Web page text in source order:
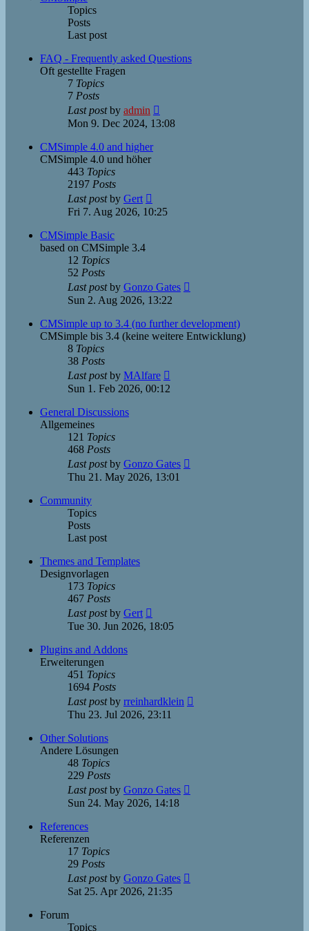
Topics
Posts
Last post
FAQ - Frequently asked Questions
Oft gestellte Fragen
7 Topics
7 Posts
Last postby admin
the
Mon 9. Dec 2024, 13:08
CMSimple 4.0 and higher
CMSimple 4.0 und höher
443 Topics
2197 Posts
Last postby Gert
the
Fri 7. Aug 2026, 10:25
CMSimple Basic
based on CMSimple 3.4
12 Topics
52 Posts
Last postby Gonzo Gates
post
Sun 2. Aug 2026, 13:22
CMSimple up to 3.4 (no further development)
CMSimple bis 3.4 (keine weitere Entwicklung)
8 Topics
38 Posts
Last postby MAlfare
Sun 1. Feb 2026, 00:12
General Discussions
Allgemeines
121 Topics
468 Posts
Last postby Gonzo Gates
Thu 21. May 2026, 13:01
Community
Topics
Posts
Last post
Themes and Templates
Designvorlagen
173 Topics
467 Posts
Last postby Gert
the
Tue 30. Jun 2026, 18:05
Plugins and Addons
Erweiterungen
451 Topics
1694 Posts
Last postby rreinhardklein
Thu 23. Jul 2026, 23:11
Other Solutions
Andere Lösungen
48 Topics
229 Posts
Last postby Gonzo Gates
Sun 24. May 2026, 14:18
References
Referenzen
17 Topics
29 Posts
Last postby Gonzo Gates
Sat 25. Apr 2026, 21:35
Forum
Topics